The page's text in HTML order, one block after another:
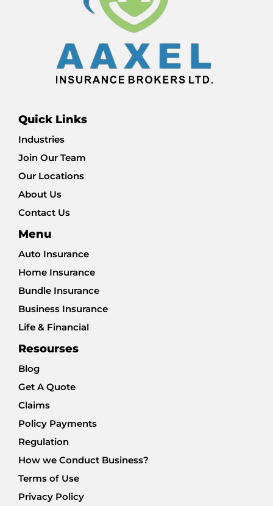
Quick Links
Industries
Join Our Team
Our Locations
About Us
Contact Us
Menu
Auto Insurance
Home Insurance
Bundle Insurance
Business Insurance
Life & Financial
Resourses
Blog
Get A Quote
Claims
Policy Payments
Regulation
How we Conduct Business?
Terms of Use
Privacy Policy